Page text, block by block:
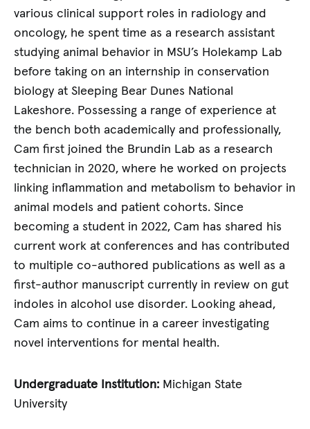
various clinical support roles in radiology and
oncology, he spent time as a research assistant
studying animal behavior in MSU’s Holekamp Lab
before taking on an internship in conservation
biology at Sleeping Bear Dunes National
Lakeshore. Possessing a range of experience at
the bench both academically and professionally,
Cam first joined the Brundin Lab as a research
technician in 2020, where he worked on projects
linking inflammation and metabolism to behavior in
animal models and patient cohorts. Since
becoming a student in 2022, Cam has shared his
current work at conferences and has contributed
to multiple co-authored publications as well as a
first-author manuscript currently in review on gut
indoles in alcohol use disorder. Looking ahead,
Cam aims to continue in a career investigating
novel interventions for mental health.
Undergraduate Institution: Michigan State
University